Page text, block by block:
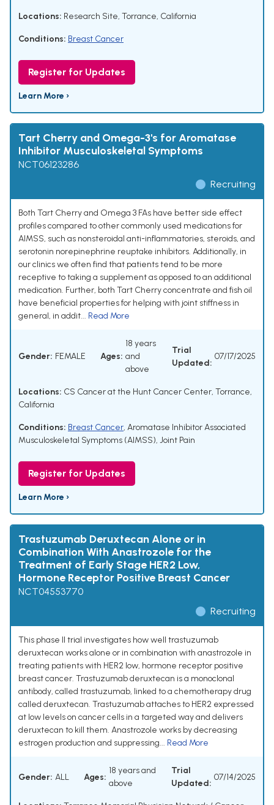
Locations: Research Site, Torrance, California
Conditions: Breast Cancer
Register for Updates
Learn More ›
Tart Cherry and Omega-3's for Aromatase
Inhibitor Musculoskeletal Symptoms
NCT06123286
Recruiting
Both Tart Cherry and Omega 3 FAs have better side effect
profiles compared to other commonly used medications for
AIMSS, such as nonsteroidal anti-inflammatories, steroids, and
serotonin norepinephrine reuptake inhibitors. Additionally, in
our clinics we often find that patients tend to be more
receptive to taking a supplement as opposed to an additional
medication. Further, both Tart Cherry concentrate and fish oil
have beneficial properties for helping with joint stiffness in
general, in addit... Read More
Gender: FEMALE Ages:
18 years
and
above
Trial
Updated:
07/17/2025
Locations: CS Cancer at the Hunt Cancer Center, Torrance,
California
Conditions: Breast Cancer, Aromatase Inhibitor Associated
Musculoskeletal Symptoms (AIMSS), Joint Pain
Register for Updates
Learn More ›
Trastuzumab Deruxtecan Alone or in
Combination With Anastrozole for the
Treatment of Early Stage HER2 Low,
Hormone Receptor Positive Breast Cancer
NCT04553770
Recruiting
This phase II trial investigates how well trastuzumab
deruxtecan works alone or in combination with anastrozole in
treating patients with HER2 low, hormone receptor positive
breast cancer. Trastuzumab deruxtecan is a monoclonal
antibody, called trastuzumab, linked to a chemotherapy drug
called deruxtecan. Trastuzumab attaches to HER2 expressed
at low levels on cancer cells in a targeted way and delivers
deruxtecan to kill them. Anastrozole works by decreasing
estrogen production and suppressing... Read More
Gender: ALL Ages:
18 years and
above
Trial
Updated:
07/14/2025